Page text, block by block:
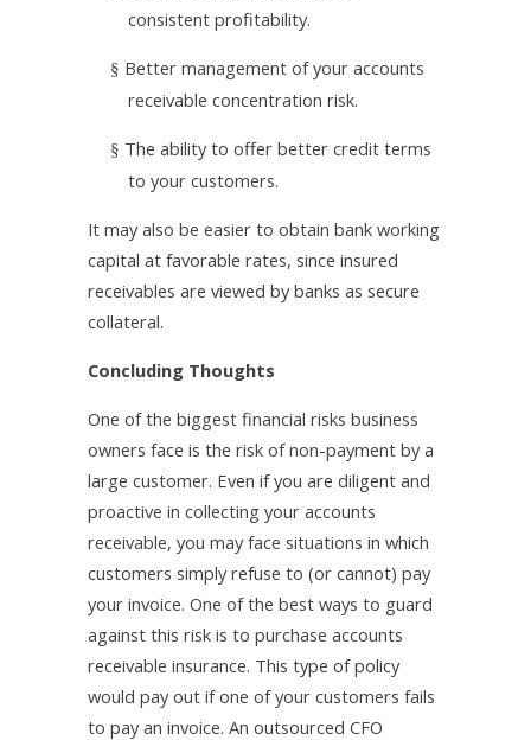
consistent profitability.
§ Better management of your accounts
receivable concentration risk.
§ The ability to offer better credit terms
to your customers.
It may also be easier to obtain bank working
capital at favorable rates, since insured
receivables are viewed by banks as secure
collateral.
Concluding Thoughts
One of the biggest financial risks business
owners face is the risk of non-payment by a
large customer. Even if you are diligent and
proactive in collecting your accounts
receivable, you may face situations in which
customers simply refuse to (or cannot) pay
your invoice. One of the best ways to guard
against this risk is to purchase accounts
receivable insurance. This type of policy
would pay out if one of your customers fails
to pay an invoice. An outsourced CFO